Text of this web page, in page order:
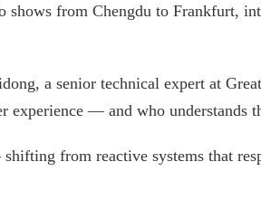
from Chengdu to Frankfurt,
a senior technical expert at
experience — and who understands
from reactive systems that